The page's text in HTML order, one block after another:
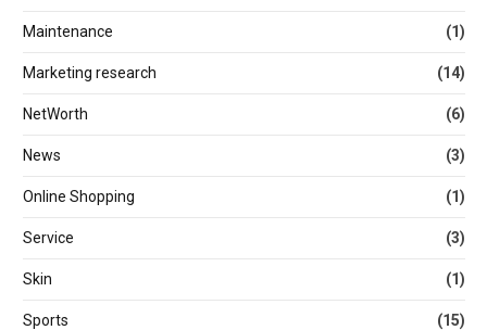
Maintenance (1)
Marketing research (14)
NetWorth (6)
News (3)
Online Shopping (1)
Service (3)
Skin (1)
Sports (15)